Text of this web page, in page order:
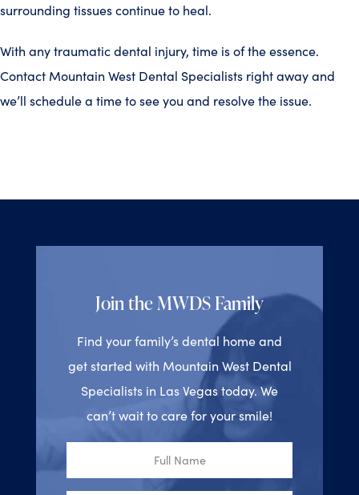
surrounding tissues continue to heal.
With any traumatic dental injury, time is of the essence.
Contact Mountain West Dental Specialists right away and
we’ll schedule a time to see you and resolve the issue.
Join the MWDS Family
Find your family’s dental home and
get started with Mountain West Dental
Specialists in Las Vegas today. We
can’t wait to care for your smile!